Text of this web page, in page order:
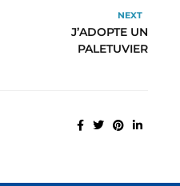
NEXT
J’ADOPTE UN
PALETUVIER